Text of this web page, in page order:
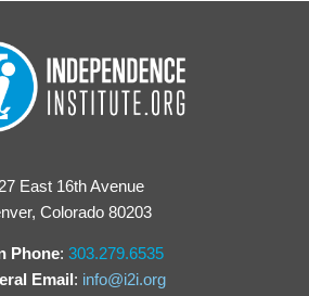
East 16th Avenue
Colorado 80203
Phone: 303.279.6535
Email: info@i2i.org